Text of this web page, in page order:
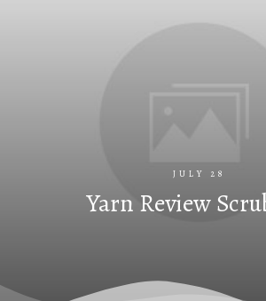
JULY 28
Yarn Review